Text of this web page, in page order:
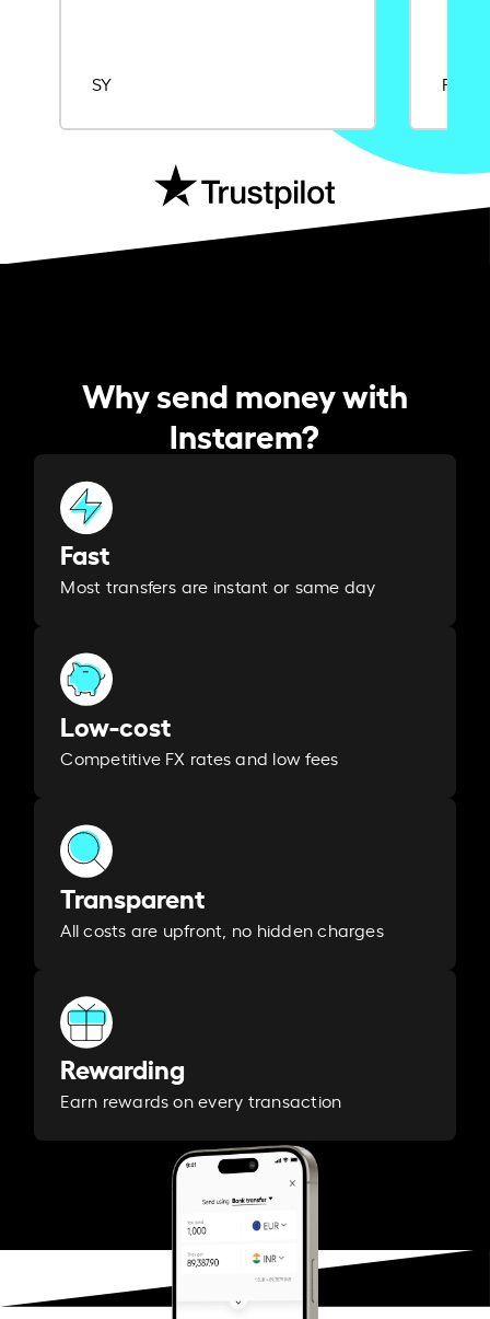
SY Rajat
Why send money with
Instarem?
Fast
Most transfers are instant or same day
Low-cost
Competitive FX rates and low fees
Transparent
All costs are upfront, no hidden charges
Rewarding
Earn rewards on every transaction